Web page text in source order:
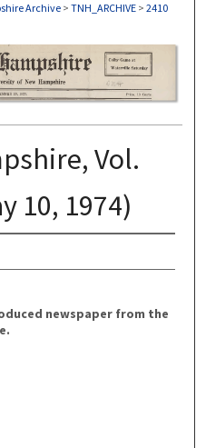
Archive > TNH_ARCHIVE > 2410
PRINT EDITION
Vol.
10, 1974)
newspaper from the